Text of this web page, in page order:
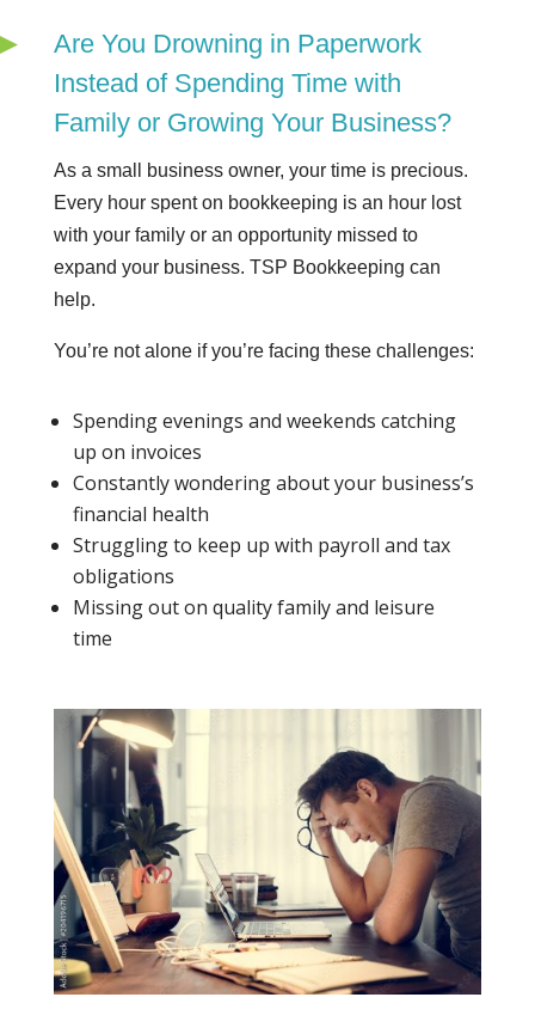
Are You Drowning in Paperwork
Instead of Spending Time with
Family or Growing Your Business?
As a small business owner, your time is precious.
Every hour spent on bookkeeping is an hour lost
with your family or an opportunity missed to
expand your business. TSP Bookkeeping can
help.
You’re not alone if you’re facing these challenges:
Spending evenings and weekends catching
up on invoices
Constantly wondering about your business’s
financial health
Struggling to keep up with payroll and tax
obligations
Missing out on quality family and leisure
time